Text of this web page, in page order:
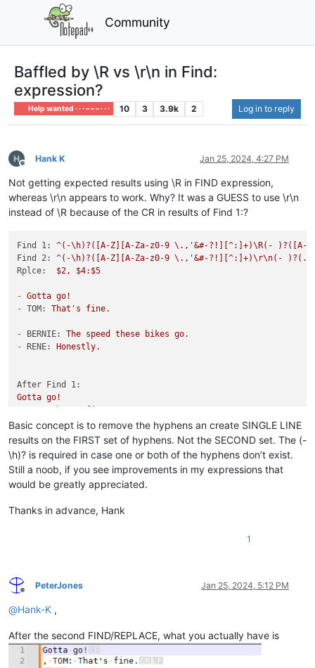
Community
Baffled by \R vs \r\n in Find:
expression?
Help wanted · · · – – – · · · 10 3 3.9k 2 Log in to reply
Offline
Hank K Jan 25, 2024, 4:27 PM
Not getting expected results using \R in FIND expression,
whereas \r\n appears to work. Why? It was a GUESS to use \r\n
instead of \R because of the CR in results of Find 1:?
Find 1: ^(-\h)?([A-Z][A-Za-z0-9 \.,'&#-?!][^:]+)\R(-
)?([A-
Find 2:
^(-\h)?([A-Z][A-Za-z0-9 \.,'&#-?!][^:]+)\r\n(-
Rplce:
$2, $4:$5
- Gotta go!
- TOM: That's fine.
- BERNIE: The speed these bikes go.
-
RENE: Honestly.
After Find 1:
Gotta go!
After Find 2:
fine.
Basic concept is to remove the hyphens an create SINGLE LINE
results on the FIRST set of hyphens. Not the SECOND set. The (-
\h)? is required in case one or both of the hyphens don’t exist.
Still a noob, if you see improvements in my expressions that
would be greatly appreciated.
Thanks in advance, Hank
1
Offline
PeterJones Jan 25, 2024, 5:12 PM
@Hank-K ,
After the second FIND/REPLACE, what you actually have is